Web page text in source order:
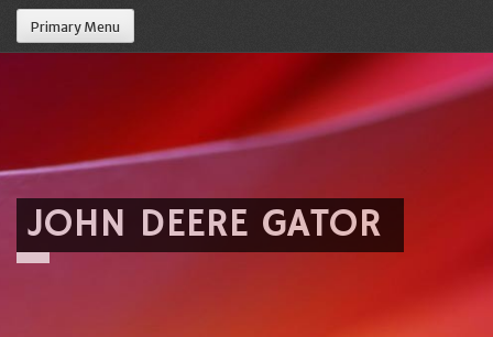
Primary Menu
JOHN DEERE GATOR